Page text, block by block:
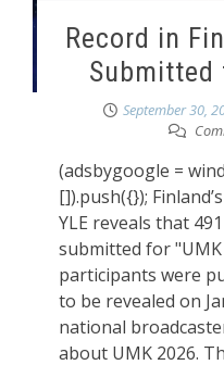
Record in
Submitted
September 30,
(adsbygoogle =
[]).push({});
YLE reveals that
submitted for
participants were
to be revealed on
national
about UMK 2026.